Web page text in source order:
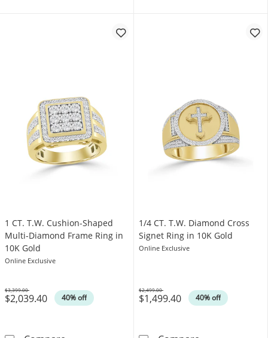
1 CT. T.W. Cushion-Shaped
Multi-Diamond Frame Ring in
10K Gold
Online Exclusive
$2,039.40 40% off
Was
$3,399.00
1/4 CT. T.W. Diamond Cross
Signet Ring in 10K Gold
Online Exclusive
$1,499.40 40% off
Was
$2,499.00